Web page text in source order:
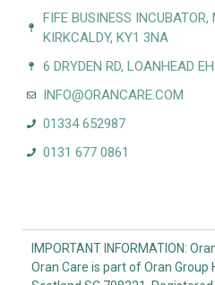
FIFE BUSINESS INCUBATOR,
KIRKCALDY, KY1 3NA
6 DRYDEN RD, LOANHEAD
INFO@ORANCARE.COM
01334 652987
0131 677 0861
IMPORTANT INFORMATION:
Oran Care is part of Oran Group